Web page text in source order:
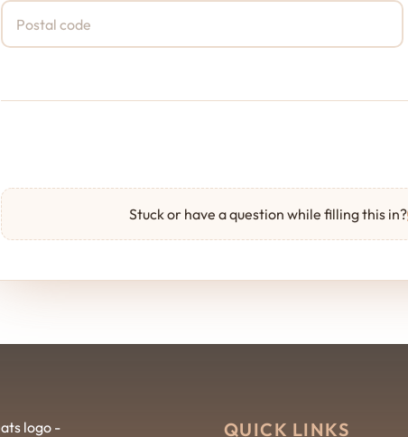
Stuck or have a question while filling this in?
QUICK LINKS